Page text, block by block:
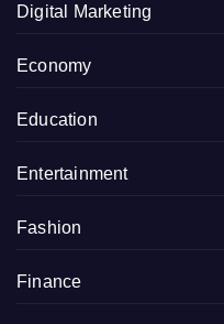
Digital Marketing
Economy
Education
Entertainment
Fashion
Finance